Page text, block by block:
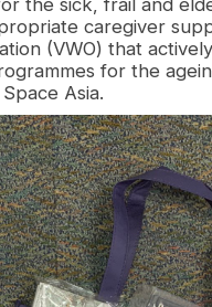
the sick, frail and
caregiver
(VWO) that
for the
Asia.